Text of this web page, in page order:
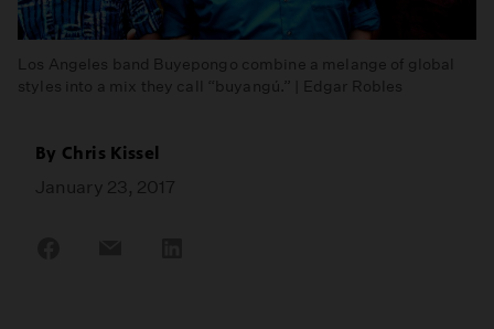
Los Angeles band Buyepongo combine a melange of global
styles into a mix they call “buyangú.” | Edgar Robles
By Chris Kissel
January 23, 2017